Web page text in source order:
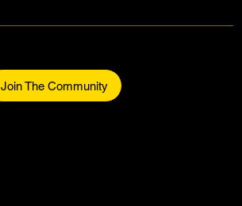
Join The Community